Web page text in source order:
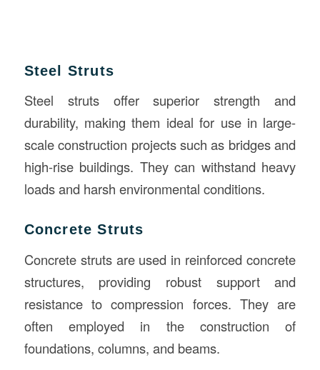
Steel Struts
Steel struts offer superior strength and
durability, making them ideal for use in large-
scale construction projects such as bridges and
high-rise buildings. They can withstand heavy
loads and harsh environmental conditions.
Concrete Struts
Concrete struts are used in reinforced concrete
structures, providing robust support and
resistance to compression forces. They are
often employed in the construction of
foundations, columns, and beams.